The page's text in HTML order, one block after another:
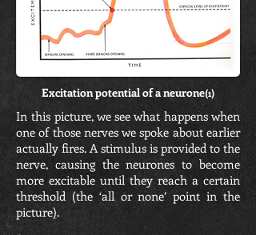
Excitation potential of a neurone(1)
In this picture, we see what happens when
one of those nerves we spoke about earlier
actually fires. A stimulus is provided to the
nerve, causing the neurones to become
more excitable until they reach a certain
threshold (the ‘all or none’ point in the
picture).